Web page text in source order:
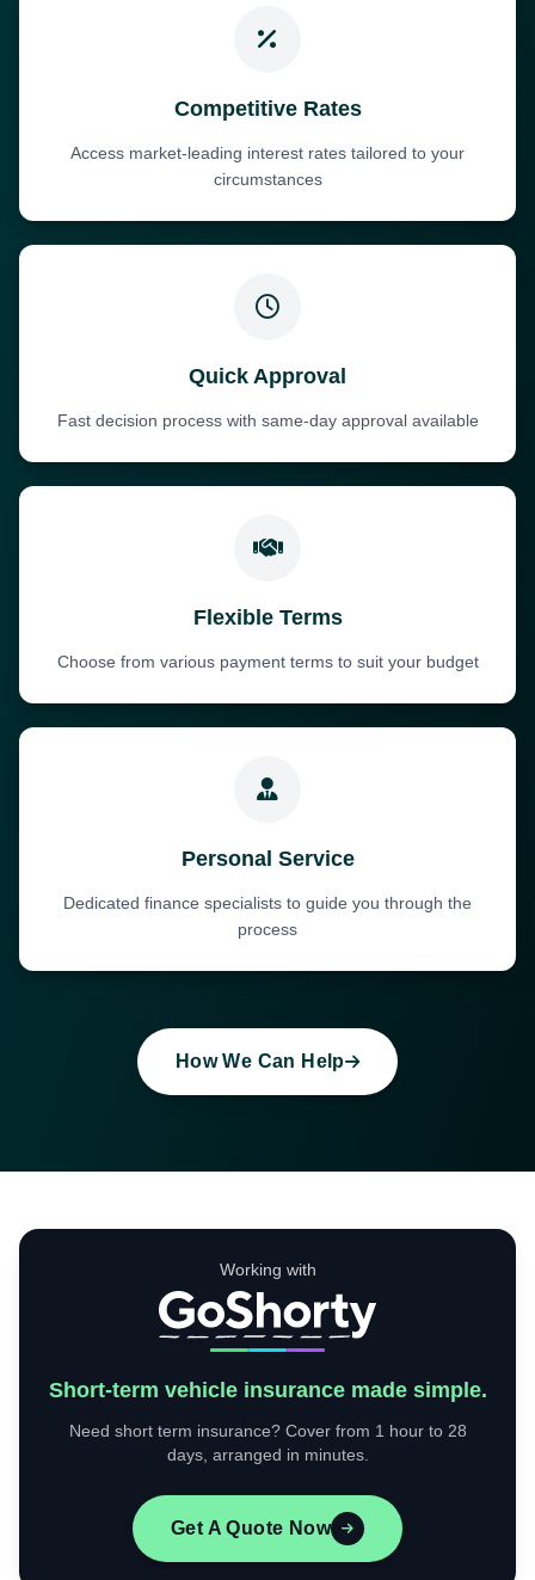
Competitive Rates
Access market-leading interest rates tailored to your
circumstances
Quick Approval
Fast decision process with same-day approval available
Flexible Terms
Choose from various payment terms to suit your budget
Personal Service
Dedicated finance specialists to guide you through the
process
How We Can Help
Working with
Short-term vehicle insurance made simple.
Need short term insurance? Cover from 1 hour to 28
days, arranged in minutes.
Get A Quote Now